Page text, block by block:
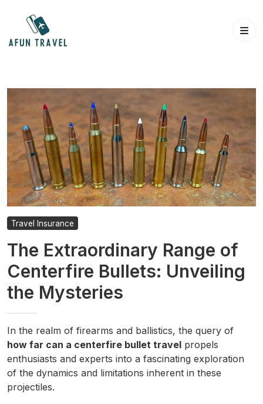
content
Travel Insurance
The Extraordinary Range of
Centerfire Bullets: Unveiling
the Mysteries
In the realm of firearms and ballistics, the query of
how far can a centerfire bullet travel propels
enthusiasts and experts into a fascinating exploration
of the dynamics and limitations inherent in these
projectiles.